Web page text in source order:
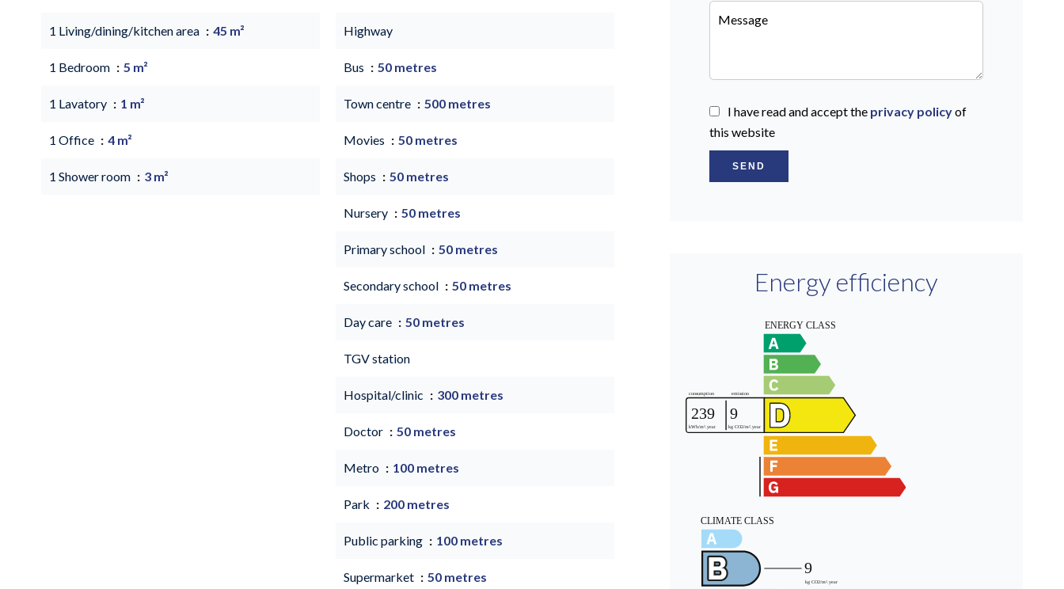
1 Living/dining/kitchen area 45 m²
1 Bedroom 5 m²
1 Lavatory 1 m²
1 Office 4 m²
1 Shower room 3 m²
Highway
Bus 50 metres
Town centre 500 metres
Movies 50 metres
Shops 50 metres
Nursery 50 metres
Primary school 50 metres
Secondary school 50 metres
Day care 50 metres
TGV station
Hospital/clinic 300 metres
Doctor 50 metres
Metro 100 metres
Park 200 metres
Public parking 100 metres
Supermarket 50 metres
I have read and accept the privacy policyof
this website
SEND
Energy efficiency